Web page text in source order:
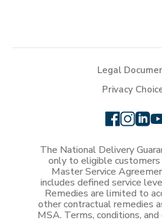
Legal
Privacy
The National Delivery
only to eligible
Master Service
includes defined service
Remedies are limited to
other contractual remedies
MSA. Terms, conditions,